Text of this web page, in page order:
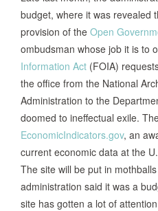
budget, where it was revealed
provision of the Open
ombudsman whose job it is to
Information Act (FOIA)
the office from the National
Administration to the
doomed to ineffectual exile.
EconomicIndicators.gov, an
current economic data at the
The site will be put in
administration said it was a
site has gotten a lot of